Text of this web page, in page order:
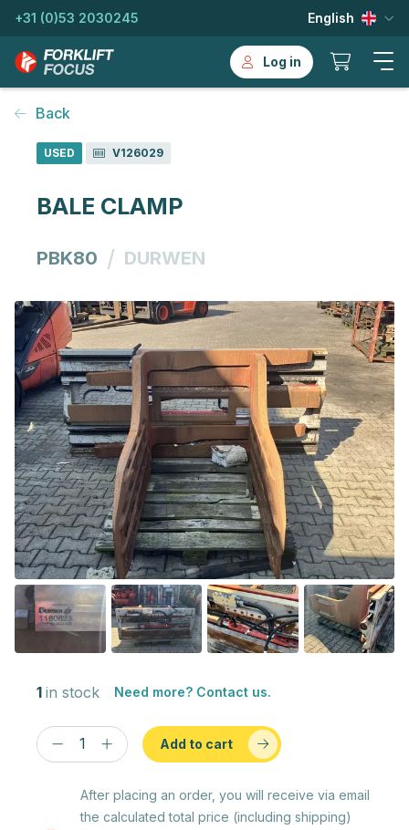
+31 (0)53 2030245 English
Log in
Back
USED V126029
BALE CLAMP
PBK80 / DURWEN
1 in stock Need more? Contact us.
Add to cart
After placing an order, you will receive via email
the calculated total price (including shipping)